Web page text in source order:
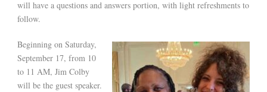
will have a questions and answers portion, with light refreshments to
follow.
Beginning on Saturday,
September 17, from 10
to 11 AM, Jim Colby
will be the guest speaker.